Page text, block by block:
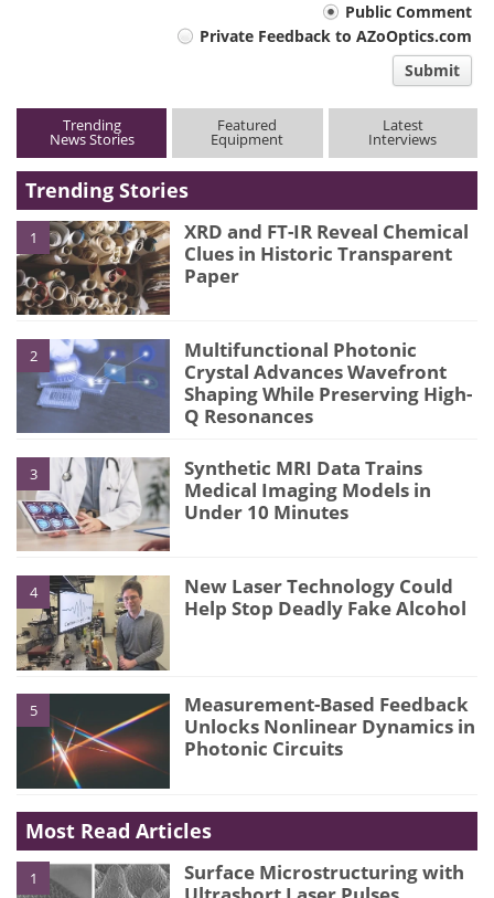
Public Comment
Private Feedback to AZoOptics.com
Submit
Trending
News Stories
Featured
Equipment
Latest
Interviews
Trending Stories
1
XRD and FT-IR Reveal Chemical
Clues in Historic Transparent
Paper
2
Multifunctional Photonic
Crystal Advances Wavefront
Shaping While Preserving High-
Q Resonances
3
Synthetic MRI Data Trains
Medical Imaging Models in
Under 10 Minutes
4
New Laser Technology Could
Help Stop Deadly Fake Alcohol
5
Measurement-Based Feedback
Unlocks Nonlinear Dynamics in
Photonic Circuits
Most Read Articles
1
Surface Microstructuring with